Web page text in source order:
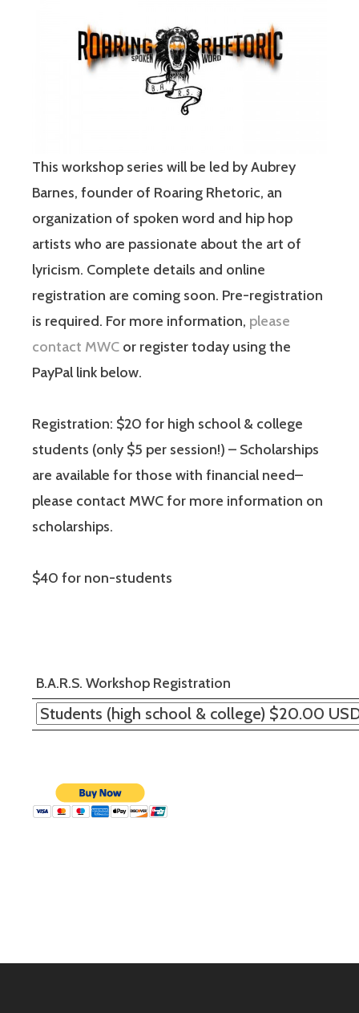
This workshop series will be led by Aubrey
Barnes, founder of Roaring Rhetoric, an
organization of spoken word and hip hop
artists who are passionate about the art of
lyricism. Complete details and online
registration are coming soon. Pre-registration
is required. For more information, please
contact MWC or register today using the
PayPal link below.
Registration: $20 for high school & college
students (only $5 per session!) – Scholarships
are available for those with financial need–
please contact MWC for more information on
scholarships.
$40 for non-students
B.A.R.S. Workshop Registration